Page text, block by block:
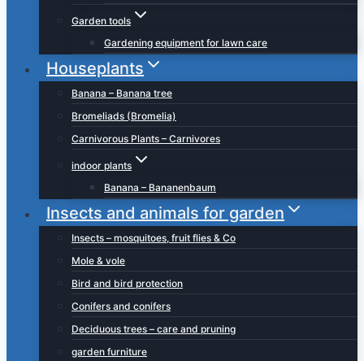
Garden tools
Gardening equipment for lawn care
Houseplants
Banana – Banana tree
Bromeliads (Bromelia)
Carnivorous Plants – Carnivores
indoor plants
Banana – Bananenbaum
Insects and animals for garden
Insects – mosquitoes, fruit flies & Co
Mole & vole
Bird and bird protection
Conifers and conifers
Deciduous trees – care and pruning
garden furniture